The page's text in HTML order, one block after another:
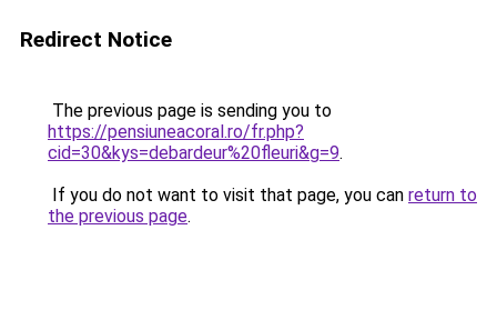
Redirect Notice
The previous page is sending you to
https://pensiuneacoral.ro/fr.php?
cid=30&kys=debardeur%20fleuri&g=9.
If you do not want to visit that page, you can return to
the previous page.